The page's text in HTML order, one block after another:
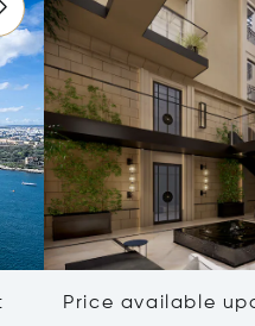
Price available